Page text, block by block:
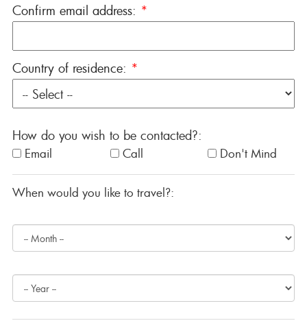
Confirm email address: *
Country of residence: *
How do you wish to be contacted?:
Email Call Don't Mind
When would you like to travel?: